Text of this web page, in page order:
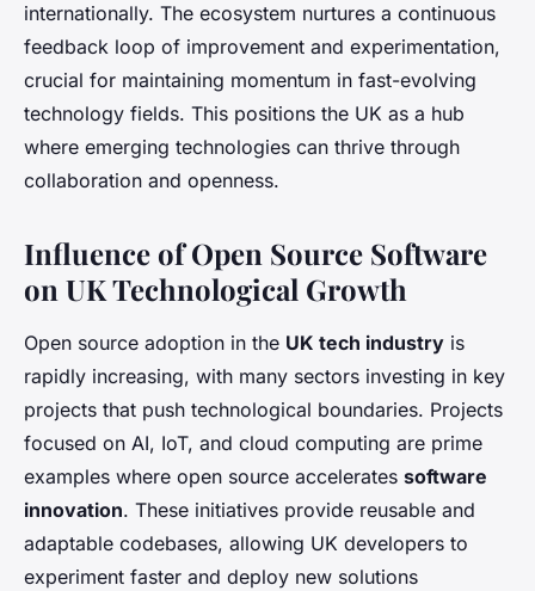
internationally. The ecosystem nurtures a continuous
feedback loop of improvement and experimentation,
crucial for maintaining momentum in fast-evolving
technology fields. This positions the UK as a hub
where emerging technologies can thrive through
collaboration and openness.
Influence of Open Source Software
on UK Technological Growth
Open source adoption in the UK tech industry is
rapidly increasing, with many sectors investing in key
projects that push technological boundaries. Projects
focused on AI, IoT, and cloud computing are prime
examples where open source accelerates software
innovation. These initiatives provide reusable and
adaptable codebases, allowing UK developers to
experiment faster and deploy new solutions